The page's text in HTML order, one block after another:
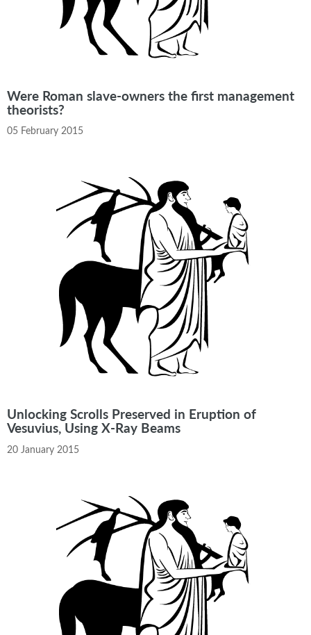
Were Roman slave-owners the first management
theorists?
05 February 2015
Unlocking Scrolls Preserved in Eruption of
Vesuvius, Using X-Ray Beams
20 January 2015